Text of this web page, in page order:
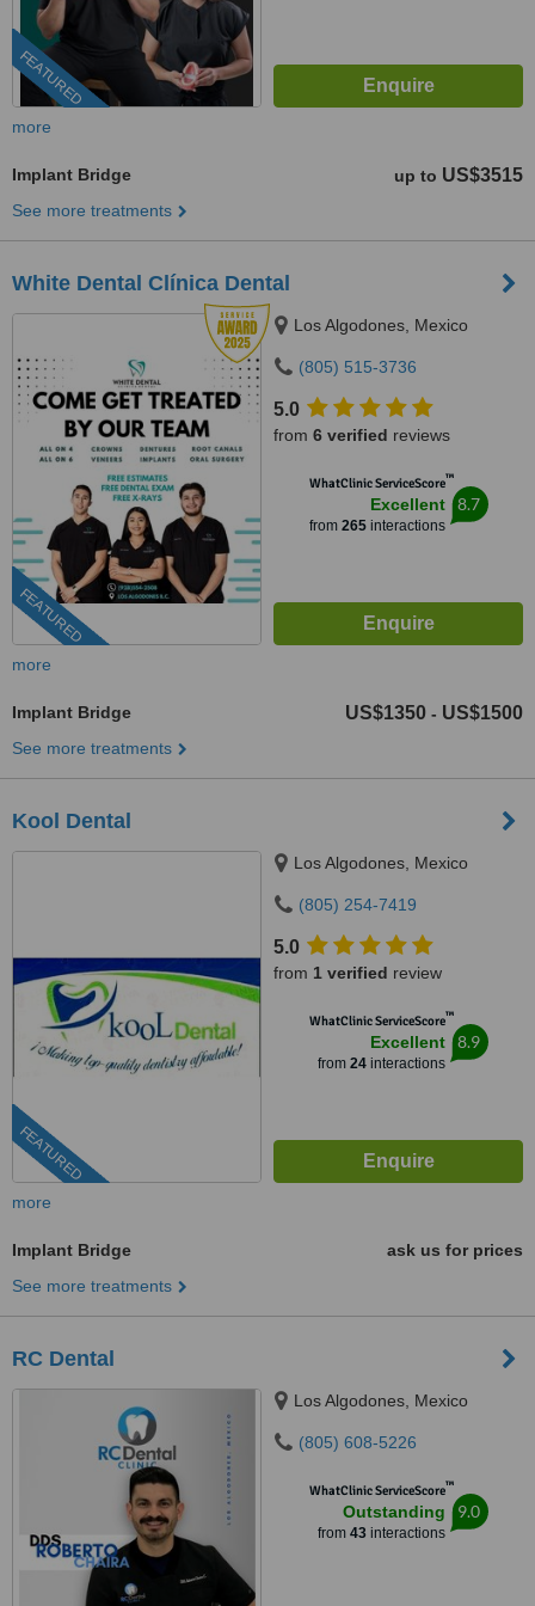
FEATURED
more
Implant Bridge up to US$3515
See more treatments
White Dental Clínica Dental
FEATURED
Los Algodones, Mexico
(805) 515-3736
5.0
from 6 verified reviews
WhatClinic ServiceScore™
Excellent
from 265interactions
8.7
more
Implant Bridge US$1350 - US$1500
See more treatments
Kool Dental
FEATURED
Los Algodones, Mexico
(805) 254-7419
5.0
from 1 verified review
WhatClinic ServiceScore™
Excellent
from 24interactions
8.9
more
Implant Bridge
ask us for prices
See more treatments
RC Dental
Los Algodones, Mexico
(805) 608-5226
WhatClinic ServiceScore™
Outstanding
from 43interactions
9.0